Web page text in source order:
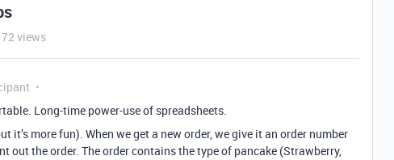
72 views
Long-time power-use of spreadsheets.
it’s more fun). When we get a new order, we give it an order number
out the order. The order contains the type of pancake (Strawberry,